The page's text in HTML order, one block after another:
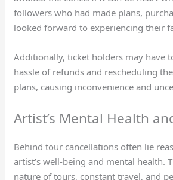
followers who had made plans,
looked forward to experiencing their
Additionally, ticket holders may have
hassle of refunds and rescheduling
plans, causing inconvenience and
Artist’s Mental Health
Behind tour cancellations often lie
artist’s well-being and mental health.
nature of tours, constant travel, and